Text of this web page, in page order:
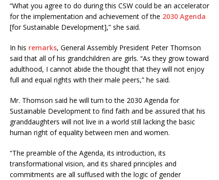
“What you agree to do during this CSW could be an accelerator
for the implementation and achievement of the 2030 Agenda
[for Sustainable Development],” she said.
In his remarks, General Assembly President Peter Thomson
said that all of his grandchildren are girls. “As they grow toward
adulthood, I cannot abide the thought that they will not enjoy
full and equal rights with their male peers,” he said.
Mr. Thomson said he will turn to the 2030 Agenda for
Sustainable Development to find faith and be assured that his
granddaughters will not live in a world still lacking the basic
human right of equality between men and women.
“The preamble of the Agenda, its introduction, its
transformational vision, and its shared principles and
commitments are all suffused with the logic of gender